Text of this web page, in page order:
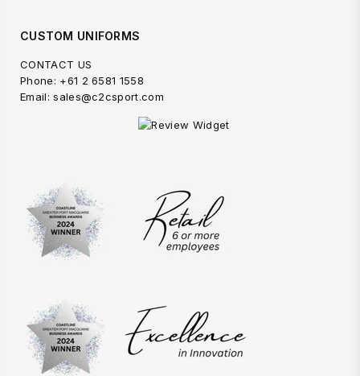
CUSTOM UNIFORMS
CONTACT US
Phone: +61 2 6581 1558
Email: sales@c2csport.com